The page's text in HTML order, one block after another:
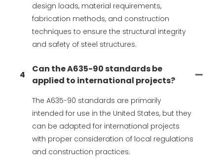
design loads, material requirements,
fabrication methods, and construction
techniques to ensure the structural integrity
and safety of steel structures.
4
Can the A635-90 standards be
applied to international projects?
The A635-90 standards are primarily
intended for use in the United States, but they
can be adapted for international projects
with proper consideration of local regulations
and construction practices.